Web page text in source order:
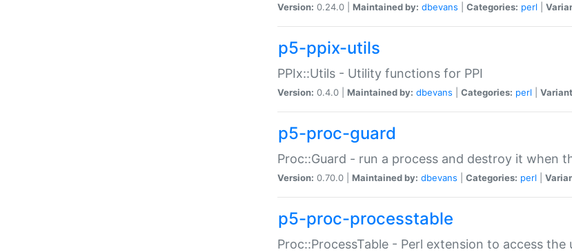
Version: 0.24.0 | Maintained by: dbevans Categories: perl
p5-ppix-utils
PPIx::Utils - Utility functions for PPI
Version: 0.4.0 | Maintained by: dbevans Categories: perl
p5-proc-guard
Proc::Guard - run a process and destroy it when
Version: 0.70.0 | Maintained by: dbevans Categories: perl
p5-proc-processtable
Proc::ProcessTable - Perl extension to access the